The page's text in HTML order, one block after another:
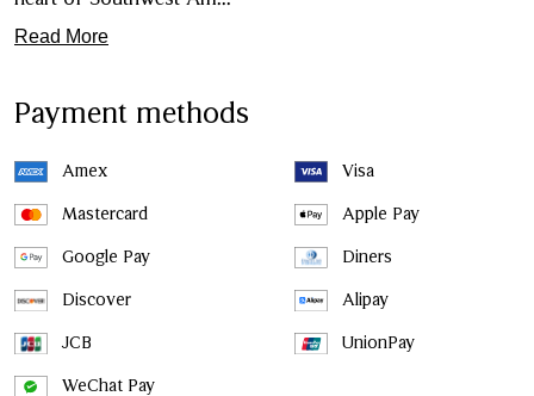
Read More
Payment methods
Amex Visa
Mastercard Apple Pay
Google Pay Diners
Discover Alipay
JCB UnionPay
WeChat Pay